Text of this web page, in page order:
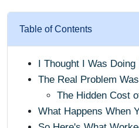
Table of Contents
I Thought I Was Doing
The Real Problem
The Hidden Cost
What Happens When